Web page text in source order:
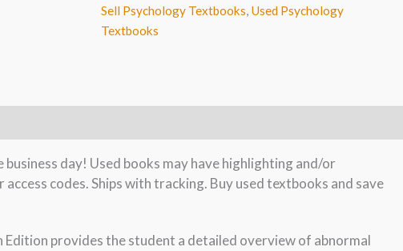
Sell Psychology Textbooks, Used Psychology
Textbooks
business day! Used books may have highlighting and/or
codes. Ships with tracking. Buy used textbooks and save
provides the student a detailed overview of abnormal